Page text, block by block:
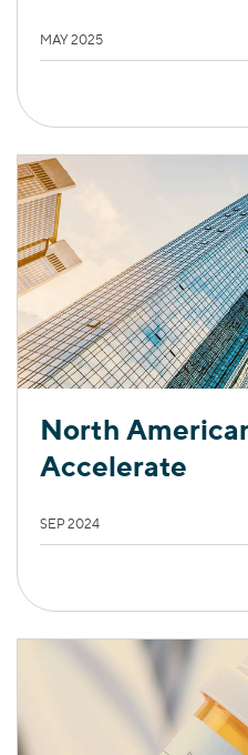
MAY 2025
North
Accelerate
SEP 2024